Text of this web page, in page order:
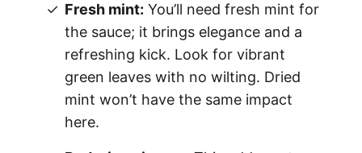
Fresh mint: You’ll need fresh mint for
the sauce; it brings elegance and a
refreshing kick. Look for vibrant
green leaves with no wilting. Dried
mint won’t have the same impact
here.